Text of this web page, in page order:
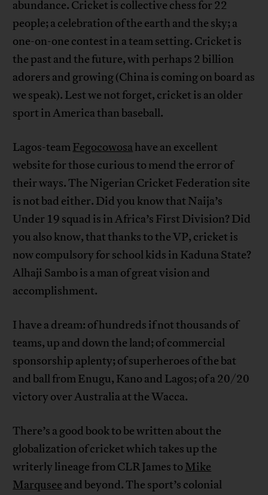
abundance. Cricket is collective chess for 22
people; a celebration of the earth and the sky; a
one-on-one contest in a team setting. Cricket is
the past and the future, with perhaps 2 billion
adorers and growing (China is coming on board as
we speak). Lest we not forget, cricket is an older
sport in America than baseball.
Lagos-teamFegocowosahave an excellent
website for those curious to mend the error of
their ways. The Nigerian Cricket Federation site
is not bad either. Did you know that Naija’s
Under 19 squad is in Africa’s First Division? Did
you also know, that thanks to the VP, cricket is
now compulsory for school kids in Kaduna State?
Alhaji Sambo is a man of great vision and
accomplishment.
I have a dream: of hundreds if not thousands of
teams, up and down the land; of commercial
sponsorship aplenty; of superheroes of the bat
and ball from Enugu, Kano and Lagos; of a 20/20
victory over Australia at the Wacca.
There’s a good book to be written about the
globalization of cricket which takes up the
writerly lineage from CLR James to Mike
Marqusee and beyond. The sport’s colonial